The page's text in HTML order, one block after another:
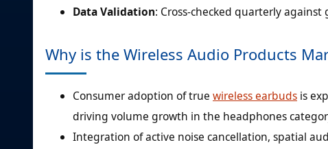
Data Validation: Cross-checked quarterly
Why is the Wireless Audio Products
Consumer adoption of true wireless earbuds is
driving volume growth in the headphones
Integration of active noise cancellation, spatial